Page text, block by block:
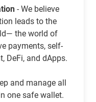
- We believe
leads to the
the world of
payments, self-
DeFi, and dApps.
and manage all
one safe wallet.